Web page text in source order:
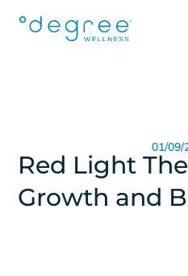
01/09/
Red Light
Growth and